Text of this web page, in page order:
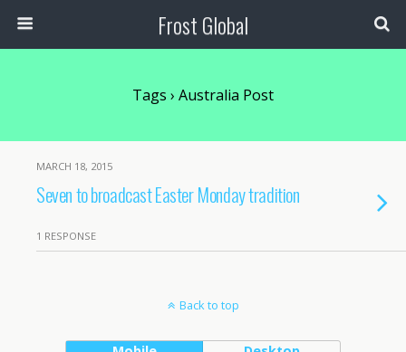
Frost Global
Tags › Australia Post
MARCH 18, 2015
Seven to broadcast Easter Monday tradition
1 RESPONSE
Back to top